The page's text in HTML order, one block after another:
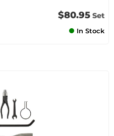
$80.95 Set
In Stock